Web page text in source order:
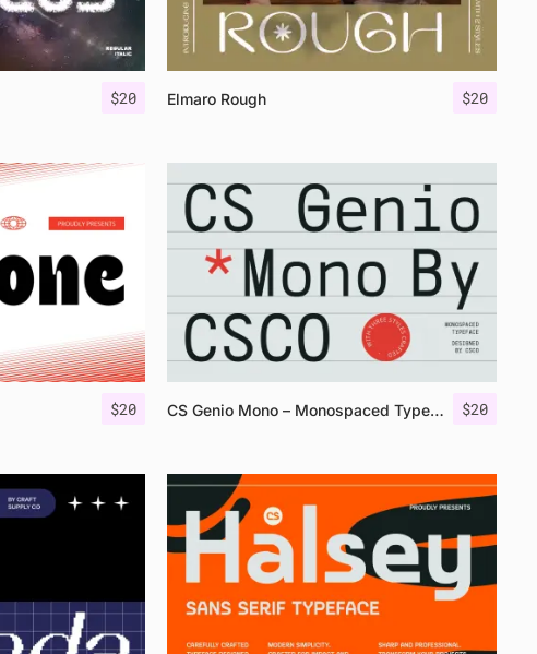
$20 $20
Elmaro Rough
$20 $20
CS Genio Mono – Monospaced Typeface